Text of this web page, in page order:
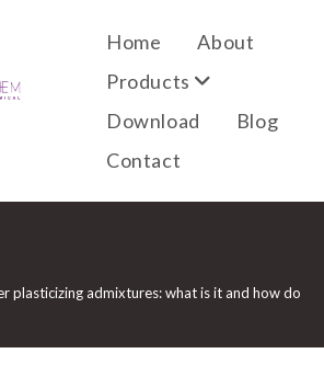
Home
About
Products
Download
Blog
Contact
plasticizing admixtures: what is it and how does